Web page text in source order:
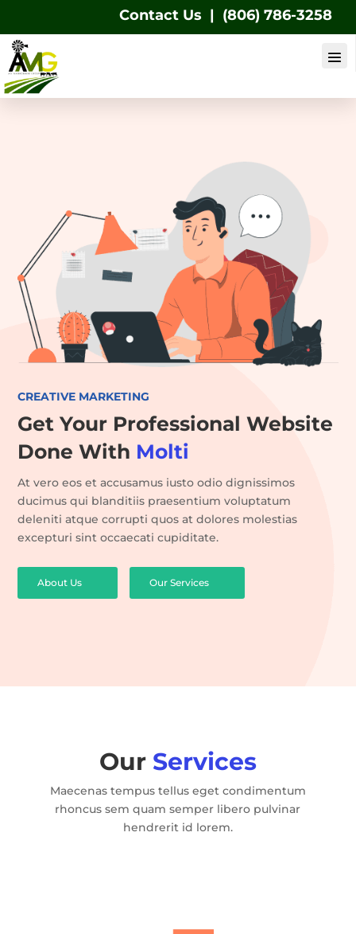
Contact Us | (806) 786-3258
CREATIVE MARKETING
Get Your Professional Website
Done With Molti
At vero eos et accusamus iusto odio dignissimos
ducimus qui blanditiis praesentium voluptatum
deleniti atque corrupti quos at dolores molestias
excepturi sint occaecati cupiditate.
About Us Our Services
Our Services
Maecenas tempus tellus eget condimentum
rhoncus sem quam semper libero pulvinar
hendrerit id lorem.